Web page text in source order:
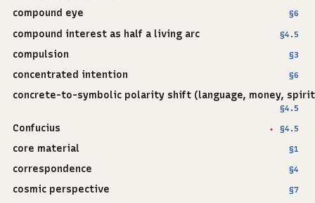
compound eye §6
compound interest as half a living arc §4.5
compulsion §3
concentrated intention §6
concrete-to-symbolic polarity shift (language, money,
§4.5
Confucius ✦ §4.5
core material §1
correspondence §4
cosmic perspective §7